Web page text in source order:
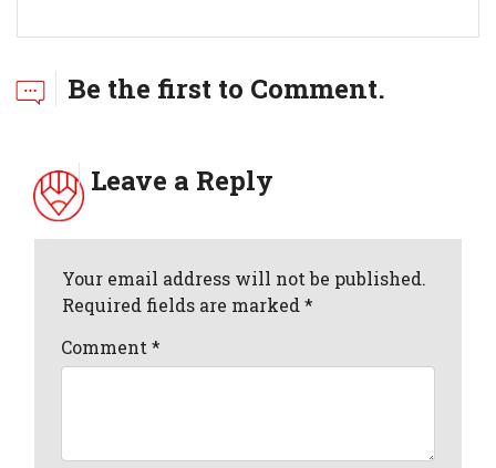
Be the first to Comment.
Leave a Reply
Your email address will not be published.
Required fields are marked *
Comment*